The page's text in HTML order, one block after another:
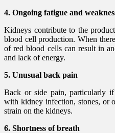
4. Ongoing fatigue and
Kidneys contribute to the
blood cell production. When
of red blood cells can result in
and lack of energy.
5. Unusual back pain
Back or side pain, particularly if
with kidney infection, stones, or
strain on the kidneys.
6. Shortness of breath